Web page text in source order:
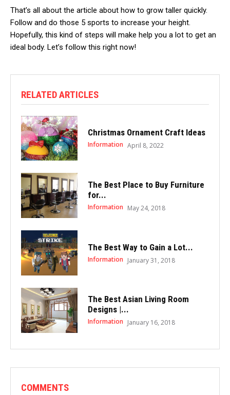
That’s all about the article about how to grow taller quickly.
Follow and do those 5 sports to increase your height.
Hopefully, this kind of steps will make help you a lot to get an
ideal body. Let’s follow this right now!
RELATED ARTICLES
Christmas Ornament Craft Ideas
Information April 8, 2022
The Best Place to Buy Furniture
for...
Information May 24, 2018
The Best Way to Gain a Lot...
Information January 31, 2018
The Best Asian Living Room
Designs |...
Information January 16, 2018
COMMENTS